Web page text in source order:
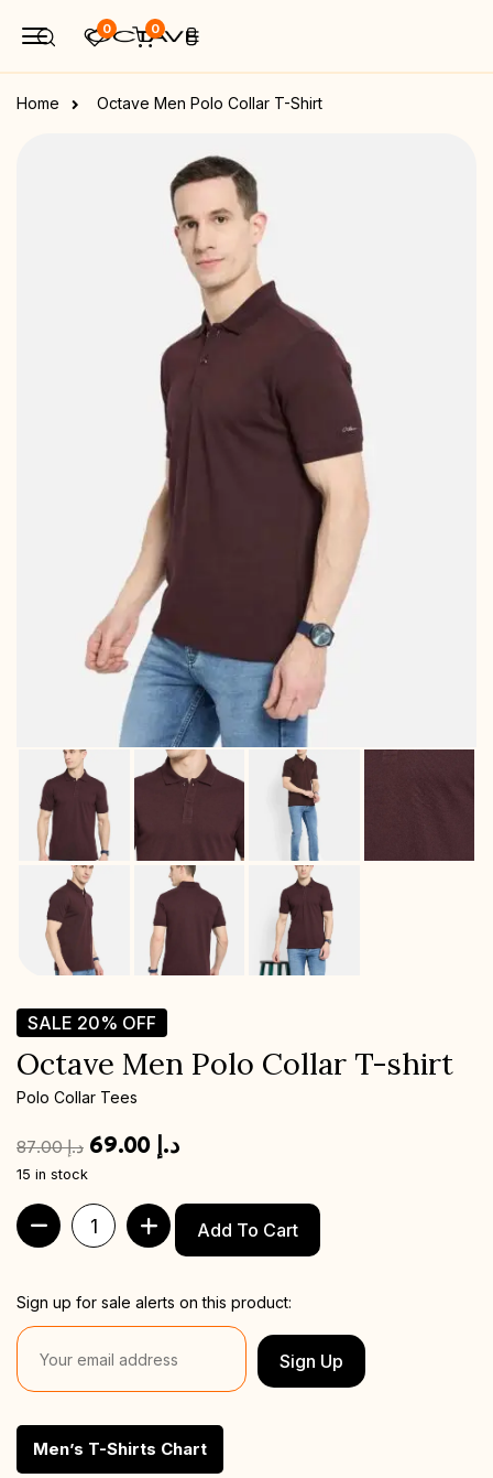
0 0
Home Octave Men Polo Collar T-Shirt
SALE 20% OFF
Octave Men Polo Collar T-shirt
Polo Collar Tees
87.00د.إ 69.00 د.إ
15 in stock
Add To Cart
Sign up for sale alerts on this product:
Sign Up
Men’s T-Shirts Chart